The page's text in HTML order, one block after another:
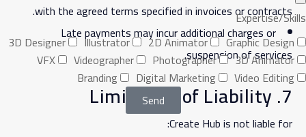
with the agreed terms specified in invoices or contracts.
Late payments may incur additional charges or
suspension of services.
7. Limitation of Liability
Create Hub is not liable for:
Expertise/Skills
Graphic Design
2D Animator
Illustrator
3D Designer
3D Animator
Photographer
Videographer
VFX
Video Editing
Digital Marketing
Branding
Send